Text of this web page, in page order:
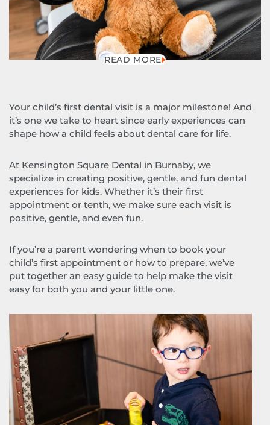
READ MORE
Your child’s first dental visit is a major milestone! And
it’s one we take to heart since early experiences can
shape how a child feels about dental care for life.
At Kensington Square Dental in Burnaby, we
specialize in creating positive, gentle, and fun dental
experiences for kids. Whether it’s their first
appointment or tenth, we make sure each visit is
positive, gentle, and even fun.
If you’re a parent wondering when to book your
child’s first appointment or how to prepare, we’ve
put together an easy guide to help make the visit
easy for both you and your little one.